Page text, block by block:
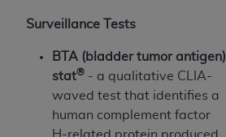
Surveillance Tests
BTA (bladder tumor antigen)
stat® - a qualitative CLIA-
waved test that identifies a
human complement factor
Government rights to use,
technical data and/or
and/or computer software
software documentation are
limited rights restrictions of